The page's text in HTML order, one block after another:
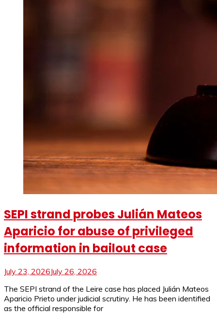
SEPI strand probes Julián Mateos
Aparicio for abuse of privileged
information in bailout case
July 23, 2026July 26, 2026
The SEPI strand of the Leire case has placed Julián Mateos
Aparicio Prieto under judicial scrutiny. He has been identified
as the official responsible for